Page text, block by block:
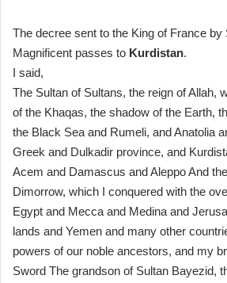
The decree sent to the King of France by
Magnificent passes to Kurdistan.
I said,
The Sultan of Sultans, the reign of Allah,
of the Khaqas, the shadow of the Earth,
the Black Sea and Rumeli, and Anatolia
Greek and Dulkadir province, and
Acem and Damascus and Aleppo And
Dimorrow, which I conquered with the
Egypt and Mecca and Medina and
lands and Yemen and many other
powers of our noble ancestors, and my
Sword The grandson of Sultan Bayezid,